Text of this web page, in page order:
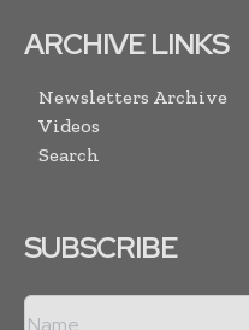
ARCHIVE LINKS
Newsletters Archive
Videos
Search
SUBSCRIBE